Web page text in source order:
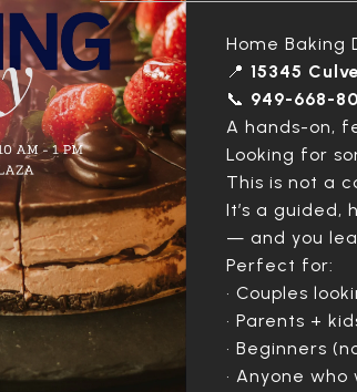
Home Baking
📍15345
📞 949-668-
A hands-on,
Looking for
This is not a
It’s a guided,
— and you
Perfect for:
• Couples
• Parents +
• Beginners
• Anyone